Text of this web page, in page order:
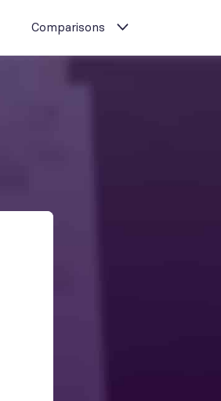
Comparisons